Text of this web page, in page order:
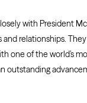
with President
relationships.
one of the world’s